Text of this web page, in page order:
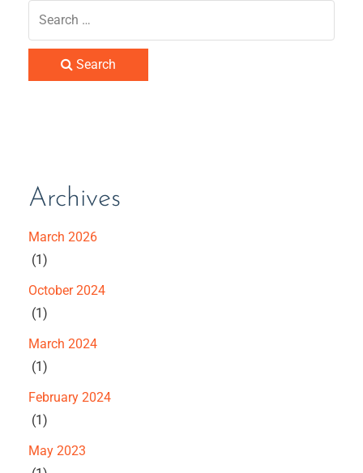
Search
Archives
March 2026
(1)
October 2024
(1)
March 2024
(1)
February 2024
(1)
May 2023